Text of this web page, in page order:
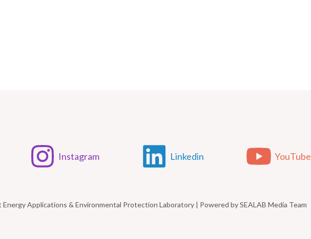
Instagram Linkedin YouTube
Applications & Environmental Protection Laboratory | Powered by SEALAB Media Team